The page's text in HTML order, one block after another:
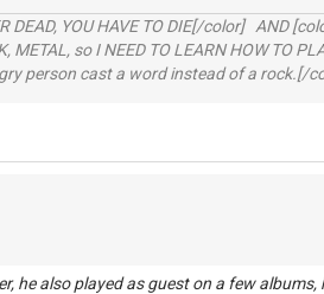
DEAD, YOU HAVE TO DIE[/color] AND
METAL, so I NEED TO LEARN HOW TO
person cast a word instead of a rock.[/
he also played as guest on a few albums,